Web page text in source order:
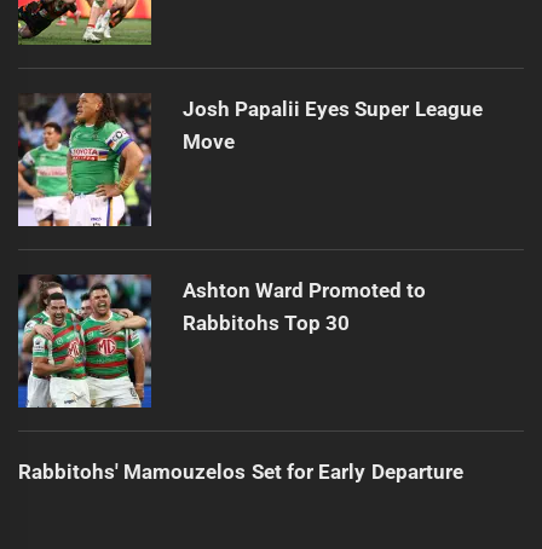
Josh Papalii Eyes Super League
Move
Ashton Ward Promoted to
Rabbitohs Top 30
Rabbitohs' Mamouzelos Set for Early Departure